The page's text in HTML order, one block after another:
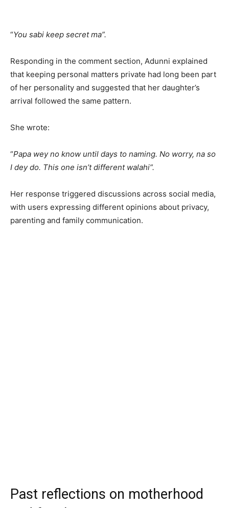
“You sabi keep secret ma”.
Responding in the comment section, Adunni explained
that keeping personal matters private had long been part
of her personality and suggested that her daughter’s
arrival followed the same pattern.
She wrote:
“Papa wey no know until days to naming. No worry, na so
I dey do. This one isn’t different walahi”.
Her response triggered discussions across social media,
with users expressing different opinions about privacy,
parenting and family communication.
Past reflections on motherhood